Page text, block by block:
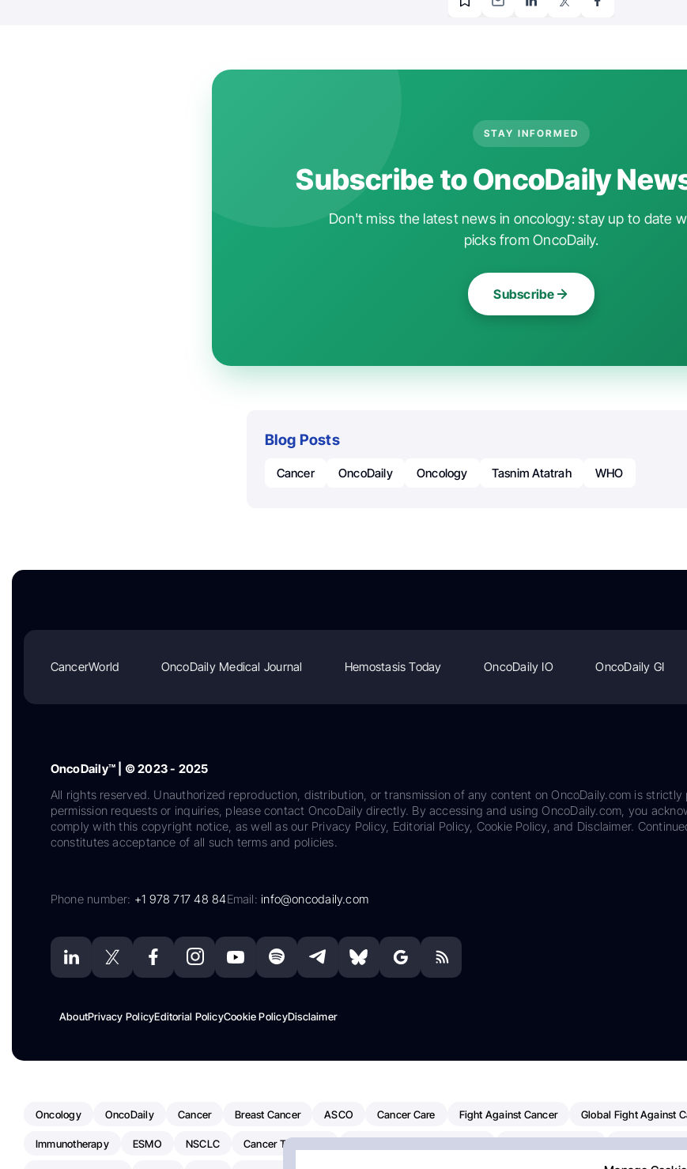
STAY INFORMED
Subscribe to OncoDaily
Don't miss the latest news in oncology: stay up to date
picks from OncoDaily.
Subscribe
Blog Posts
Cancer OncoDaily Oncology Tasnim Atatrah WHO
CancerWorld OncoDaily Medical Journal Hemostasis Today OncoDaily IO OncoDaily GI
OncoDaily™ | © 2023 - 2025
All rights reserved. Unauthorized reproduction, distribution, or transmission of any content on OncoDaily.com is strictly
permission requests or inquiries, please contact OncoDaily directly. By accessing and using OncoDaily.com, you
comply with this copyright notice, as well as our Privacy Policy, Editorial Policy, Cookie Policy, and Disclaimer.
constitutes acceptance of all such terms and policies.
Phone number: +1 978 717 48 84Email:info@oncodaily.com
AboutPrivacy PolicyEditorial PolicyCookie PolicyDisclaimer
Oncology OncoDaily Cancer Breast Cancer ASCO Cancer Care Fight Against Cancer Global Fight Against
Immunotherapy ESMO NSCLC Cancer Treatment